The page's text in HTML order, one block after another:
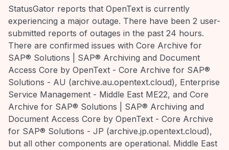
StatusGator reports that OpenText is currently
experiencing a major outage. There have been 2 user-
submitted reports of outages in the past 24 hours.
There are confirmed issues with Core Archive for
SAP® Solutions | SAP® Archiving and Document
Access Core by OpenText - Core Archive for SAP®
Solutions - AU (archive.au.opentext.cloud), Enterprise
Service Management - Middle East ME22, and Core
Archive for SAP® Solutions | SAP® Archiving and
Document Access Core by OpenText - Core Archive
for SAP® Solutions - JP (archive.jp.opentext.cloud),
but all other components are operational. Middle East